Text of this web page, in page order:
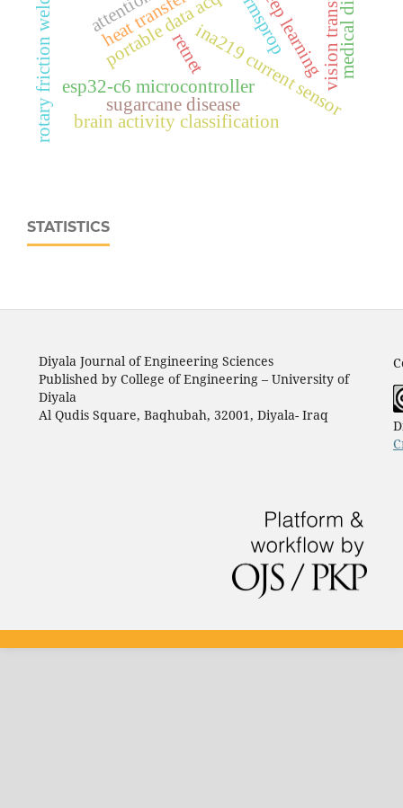
esp32‑c6 microcontrollerina219 current sensor
deep learning
sugarcane disease
heat transfer
rotary friction welding brain activity classification
retnet rmsprop
STATISTICS
Diyala Journal of Engineering Sciences
Published by College of Engineering – University of
Diyala
Al Qudis Square, Baqhubah, 32001, Diyala- Iraq